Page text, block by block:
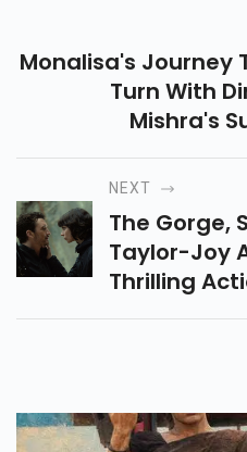
Monalisa's Journey
Turn With
Mishra's
Upcoming Film
Manipur, As He
Over Recent
NEXT
The Gorge,
Taylor-Joy
Thrilling
With